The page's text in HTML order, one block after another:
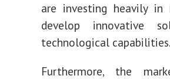
are investing heavily in
develop innovative
technological capabilities.
Furthermore, the